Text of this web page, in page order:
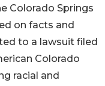
Colorado Springs
on facts and
to a lawsuit filed
Colorado
racial and